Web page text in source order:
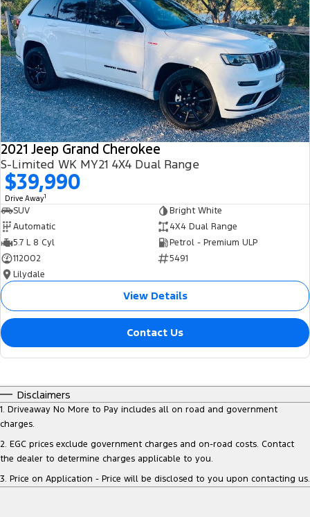
2021 Jeep Grand Cherokee
S-Limited WK MY21 4X4 Dual Range
$39,990
Drive Away1
SUV
Bright White
Automatic
4X4 Dual Range
5.7 L 8 Cyl
Petrol - Premium ULP
112002
5491
Lilydale
View Details
Contact Us
Disclaimers
1. Driveaway No More to Pay includes all on road and government
charges.
2. EGC prices exclude government charges and on-road costs. Contact
the dealer to determine charges applicable to you.
3. Price on Application - Price will be disclosed to you upon contacting us.